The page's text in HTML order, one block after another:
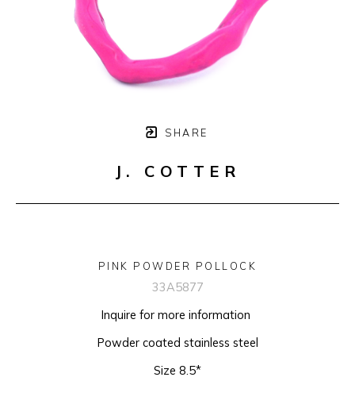
SHARE
J. COTTER
PINK POWDER POLLOCK
33A5877
Inquire for more information
Powder coated stainless steel
Size 8.5*